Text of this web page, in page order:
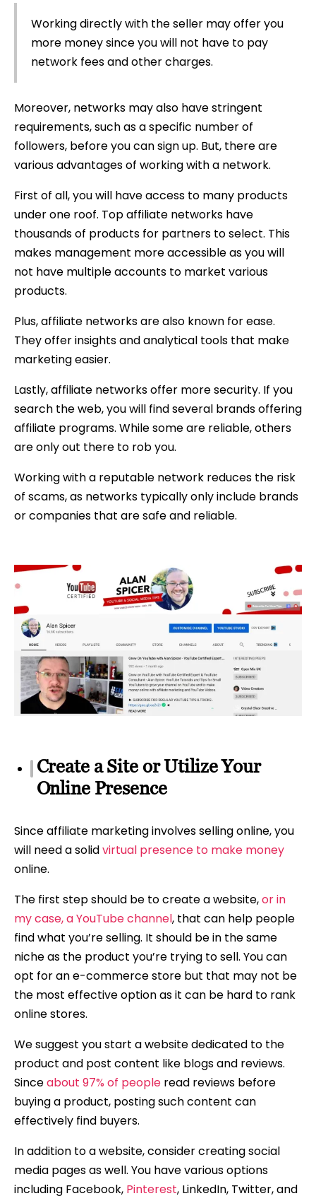
Working directly with the seller may offer you
more money since you will not have to pay
network fees and other charges.
Moreover, networks may also have stringent
requirements, such as a specific number of
followers, before you can sign up. But, there are
various advantages of working with a network.
First of all, you will have access to many products
under one roof. Top affiliate networks have
thousands of products for partners to select. This
makes management more accessible as you will
not have multiple accounts to market various
products.
Plus, affiliate networks are also known for ease.
They offer insights and analytical tools that make
marketing easier.
Lastly, affiliate networks offer more security. If you
search the web, you will find several brands offering
affiliate programs. While some are reliable, others
are only out there to rob you.
Working with a reputable network reduces the risk
of scams, as networks typically only include brands
or companies that are safe and reliable.
Create a Site or Utilize Your
Online Presence
Since affiliate marketing involves selling online, you
will need a solidvirtual presence to make money
online.
The first step should be to create a website,or in
my case, a YouTube channel, that can help people
find what you’re selling. It should be in the same
niche as the product you’re trying to sell. You can
opt for an e-commerce store but that may not be
the most effective option as it can be hard to rank
online stores.
We suggest you start a website dedicated to the
product and post content like blogs and reviews.
Sinceabout 97% of people read reviews before
buying a product, posting such content can
effectively find buyers.
In addition to a website, consider creating social
media pages as well. You have various options
including Facebook, Pinterest, LinkedIn, Twitter, and